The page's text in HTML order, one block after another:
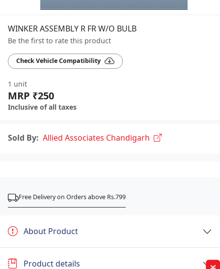
WINKER ASSEMBLY R FR W/O BULB
Be the first to rate this product
Check Vehicle Compatibility
1 unit
MRP ₹250
Inclusive of all taxes
Sold By: Allied Associates Chandigarh
Free Delivery on Orders above Rs.799
About Product
Product details